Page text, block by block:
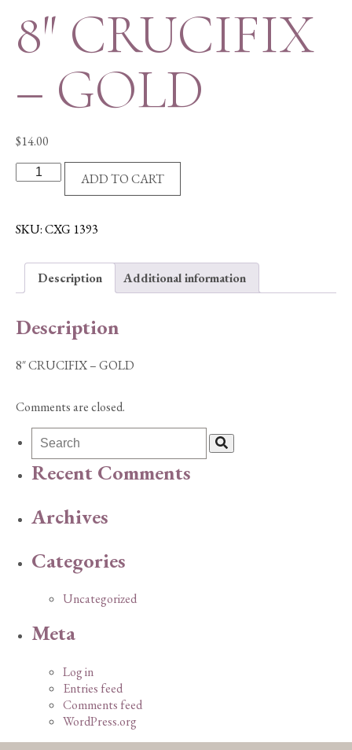
8″ CRUCIFIX
– GOLD
$14.00
CRUCIFIX
GOLD
ADD TO CART
SKU:CXG 1393
Description Additional information
Description
8″ CRUCIFIX – GOLD
Comments are closed.
Recent Comments
Archives
Categories
Uncategorized
Meta
Log in
Entries feed
Comments feed
WordPress.org